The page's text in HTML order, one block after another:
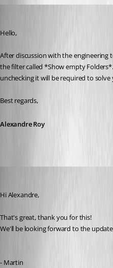
Hello,
After discussion with the engineering
the filter called *Show empty
unchecking it will be required to
Best regards,
Alexandre Roy
Hi Alexandre,
That's great, thank you for this!
We'll be looking forward to the
- Martin